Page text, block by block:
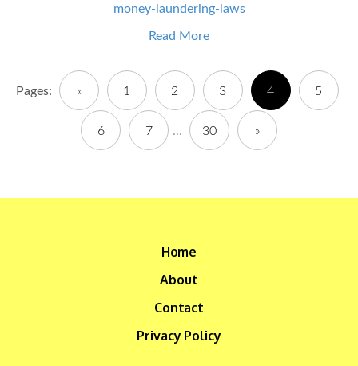
money-laundering-laws
Read More
Pages: « 1 2 3 4 5
6 7 ... 30 »
Home
About
Contact
Privacy Policy